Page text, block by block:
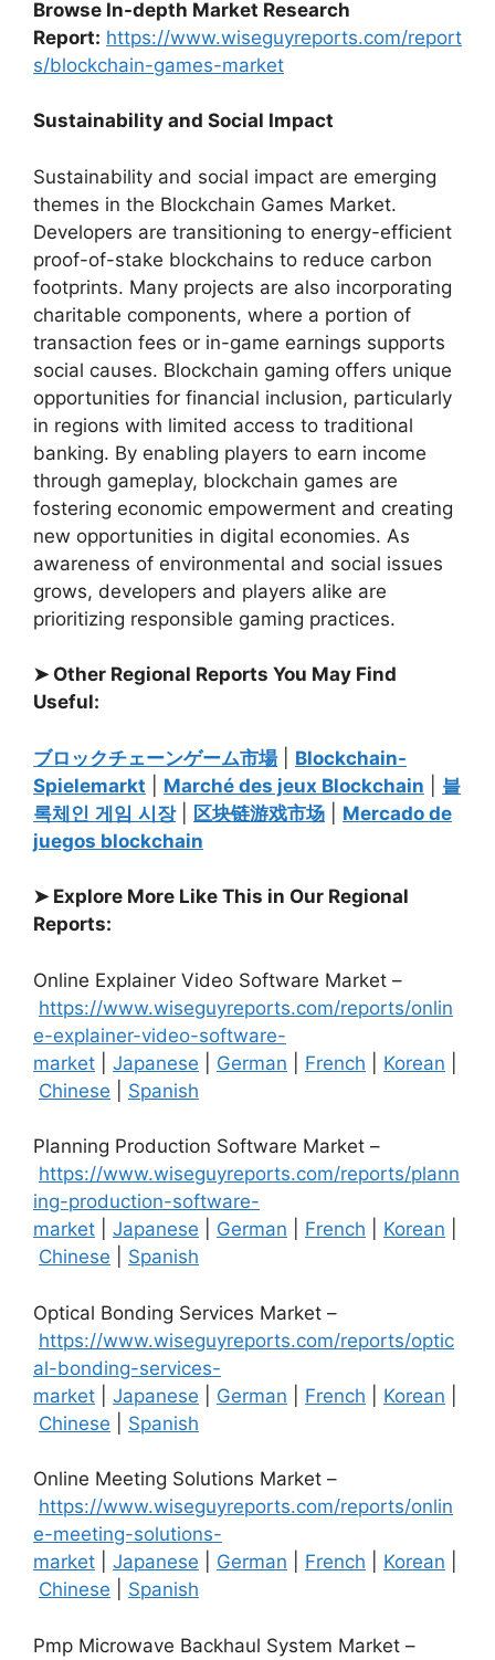
Browse In-depth Market Research
Report: https://www.wiseguyreports.com/report
s/blockchain-games-market
Sustainability and Social Impact
Sustainability and social impact are emerging
themes in the Blockchain Games Market.
Developers are transitioning to energy-efficient
proof-of-stake blockchains to reduce carbon
footprints. Many projects are also incorporating
charitable components, where a portion of
transaction fees or in-game earnings supports
social causes. Blockchain gaming offers unique
opportunities for financial inclusion, particularly
in regions with limited access to traditional
banking. By enabling players to earn income
through gameplay, blockchain games are
fostering economic empowerment and creating
new opportunities in digital economies. As
awareness of environmental and social issues
grows, developers and players alike are
prioritizing responsible gaming practices.
➤ Other Regional Reports You May Find
Useful:
ブロックチェーンゲーム市場| Blockchain-
Spielemarkt
Marché des jeux Blockchain
블
록체인 게임 시장| 区块链游戏市场
Mercado de
juegos blockchain
➤ Explore More Like This in Our Regional
Reports:
Online Explainer Video Software Market –
https://www.wiseguyreports.com/reports/onlin
e-explainer-video-software-
market
Japanese German French Korean
Chinese
Spanish
Planning Production Software Market –
https://www.wiseguyreports.com/reports/plann
ing-production-software-
market
Japanese German French Korean
Chinese
Spanish
Optical Bonding Services Market –
https://www.wiseguyreports.com/reports/optic
al-bonding-services-
market
Japanese German French Korean
Chinese
Spanish
Online Meeting Solutions Market –
https://www.wiseguyreports.com/reports/onlin
e-meeting-solutions-
market
Japanese German French Korean
Chinese
Spanish
Pmp Microwave Backhaul System Market –